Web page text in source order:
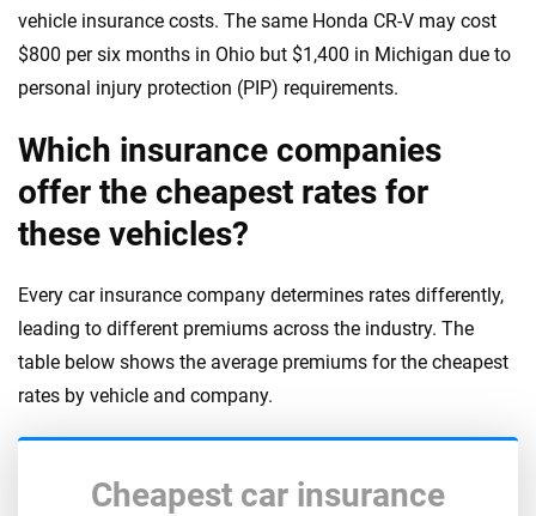
North Carolina
North Dakota
Oklahoma
Oregon
Rhode Island
Tennessee
vehicle insurance costs. The same Honda CR-V may cost
$800 per six months in Ohio but $1,400 in Michigan due to
personal injury protection (PIP) requirements.
Which insurance companies
offer the cheapest rates for
these vehicles?
Every car insurance company determines rates differently,
leading to different premiums across the industry. The
table below shows the average premiums for the cheapest
rates by vehicle and company.
Cheapest car insurance